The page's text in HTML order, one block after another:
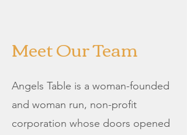
Meet Our Team
Angels Table is a woman-founded
and woman run, non-profit
corporation whose doors opened